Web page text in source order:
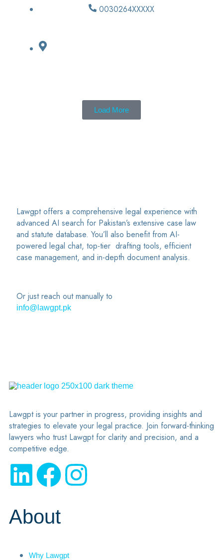
0030264XXXXX
Load More
Lawgpt offers a comprehensive legal experience with
advanced AI search for Pakistan’s extensive case law
and statute database. You’ll also benefit from AI-
powered legal chat, top-tier drafting tools, efficient
case management, and in-depth document analysis.
Or just reach out manually to
info@lawgpt.pk
Lawgpt is your partner in progress, providing insights and
strategies to elevate your legal practice. Join forward-thinking
lawyers who trust Lawgpt for clarity and precision, and a
competitive edge.
About
Why Lawgpt